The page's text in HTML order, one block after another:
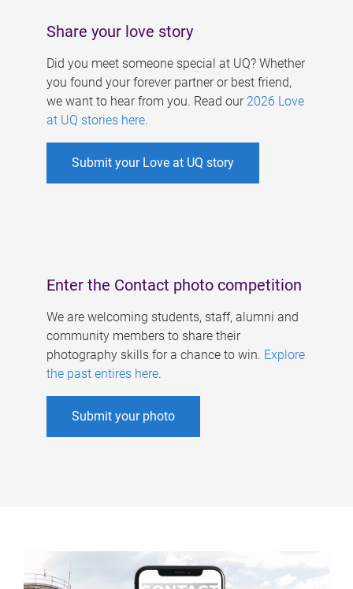
Share your love story
Did you meet someone special at UQ? Whether
you found your forever partner or best friend,
we want to hear from you. Read our 2026 Love
at UQ stories here.
Submit your Love at UQ story
Enter the Contact photo competition
We are welcoming students, staff, alumni and
community members to share their
photography skills for a chance to win. Explore
the past entires here.
Submit your photo